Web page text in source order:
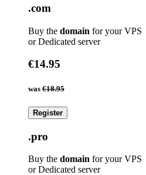
.com
Buy the domain for your VPS
or Dedicated server
€14.95
was €18.95
Register
.pro
Buy the domain for your VPS
or Dedicated server